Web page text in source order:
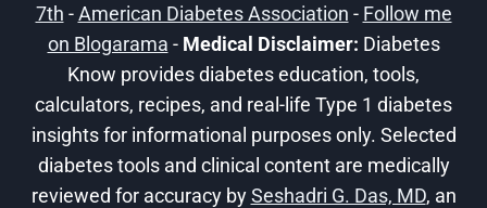
7th -American Diabetes Association - Follow me
on Blogarama - Medical Disclaimer: Diabetes
Know provides diabetes education, tools,
calculators, recipes, and real-life Type 1 diabetes
insights for informational purposes only. Selected
diabetes tools and clinical content are medically
reviewed for accuracy bySeshadri G. Das, MD, an